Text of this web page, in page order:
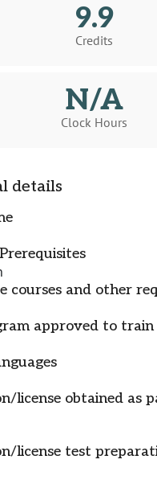
9.9
Credits
N/A
Clock Hours
details
courses and other
approved to train
license obtained as
license test